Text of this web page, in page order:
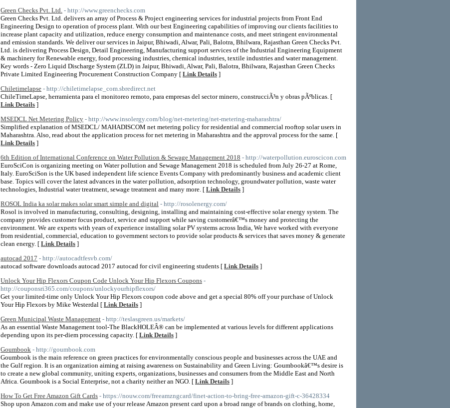
Green Checks Pvt. Ltd. - http://www.greenchecks.com
Green Checks Pvt. Ltd. delivers an array of Process & Project engineering services for industrial projects from Front End
Engineering Design to operation of process plant. With our best Engineering capabilities of improving our clients facilities to
increase plant capacity and utilization, reduce energy consumption and maintenance costs, and meet stringent environmental
and emission standards. We deliver our services in Jaipur, Bhiwadi, Alwar, Pali, Balotra, Bhilwara, Rajasthan Green Checks Pvt.
Ltd. is delivering Process Design, Detail Engineering, Manufacturing support services of the Industrial Engineering Equipment
& machinery for Renewable energy, food processing industries, chemical industries, textile industries and water management.
Key words - Zero Liquid Discharge System (ZLD) in Jaipur, Bhiwadi, Alwar, Pali, Balotra, Bhilwara, Rajasthan Green Checks
Private Limited Engineering Procurement Construction Company [ Link Details ]
Chiletimelapse - http://chiletimelapse_com.sbredirect.net
ChileTimeLapse, herramienta para el monitoreo remoto, para empresas del sector minero, construcciÃ³n y obras pÃºblicas. [
Link Details ]
MSEDCL Net Metering Policy - http://www.insolergy.com/blog/net-metering/net-metering-maharashtra/
Simplified explanation of MSEDCL/ MAHADISCOM net metering policy for residential and commercial rooftop solar users in
Maharashtra. Also, read about the application process for net metering in Maharashtra and the approval process for the same. [
Link Details ]
6th Edition of International Conference on Water Pollution & Sewage Management 2018 - http://waterpollution.euroscicon.com
EuroSciCon is organizing meeting on Water pollution and Sewage Management 2018 is scheduled from July 26-27 at Rome,
Italy. EuroSciSon is the UK based independent life science Events Company with predominantly business and academic client
base. Topics will cover the latest advances in the water pollution, adsorption technology, groundwater pollution, waste water
technologies, Industrial water treatment, sewage treatment and many more. [ Link Details ]
ROSOL India ka solar makes solar smart simple and digital - http://rosolenergy.com/
Rosol is involved in manufacturing, consulting, designing, installing and maintaining cost-effective solar energy system. The
company provides customer focus product, service and support while saving customerâ€™s money and protecting the
environment. We are experts with years of experience installing solar PV systems across India, We have worked with everyone
from residential, commercial, education to government sectors to provide solar products & services that saves money & generate
clean energy. [ Link Details ]
autocad 2017 - http://autocadtfesvb.com/
autocad software downloads autocad 2017 autocad for civil engineering students [ Link Details ]
Unlock Your Hip Flexors Coupon Code Unlock Your Hip Flexors Coupons -
http://couponsri365.com/coupons/unlockyourhipflexors/
Get your limited-time only Unlock Your Hip Flexors coupon code above and get a special 80% off your purchase of Unlock
Your Hip Flexors by Mike Westerdal [ Link Details ]
Green Municipal Waste Management - http://teslasgreen.us/markets/
As an essential Waste Management tool-The BlackHOLEÂ® can be implemented at various levels for different applications
depending upon its per-diem processing capacity. [ Link Details ]
Goumbook - http://goumbook.com
Goumbook is the main reference on green practices for environmentally conscious people and businesses across the UAE and
the Gulf region. It is an organization aiming at raising awareness on Sustainability and Green Living: Goumbookâ€™s desire is
to create a new global community, uniting experts, organizations, businesses and consumers from the Middle East and North
Africa. Goumbook is a Social Enterprise, not a charity neither an NGO. [ Link Details ]
How To Get Free Amazon Gift Cards - https://nouw.com/freeamzngcard/finet-action-to-bring-free-amazon-gift-c-36428334
Shop upon Amazon.com and make use of your release Amazon present card upon a broad range of brands on clothing, home,